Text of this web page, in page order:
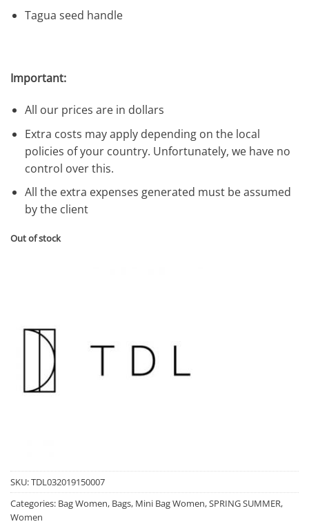
Tagua seed handle
Important:
All our prices are in dollars
Extra costs may apply depending on the local
policies of your country. Unfortunately, we have no
control over this.
All the extra expenses generated must be assumed
by the client
Out of stock
SKU:TDL032019150007
Categories: Bag Women, Bags, Mini Bag Women,SPRING SUMMER,
Women